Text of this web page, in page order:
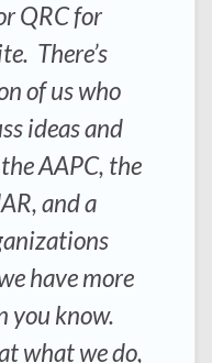
QRC for
There’s
of us who
ideas and
AAPC, the
and a
have more
you know.
what we do,